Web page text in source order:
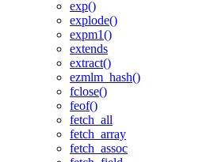
exp()
explode()
expm1()
extends
extract()
ezmlm_hash()
fclose()
feof()
fetch_all
fetch_array
fetch_assoc